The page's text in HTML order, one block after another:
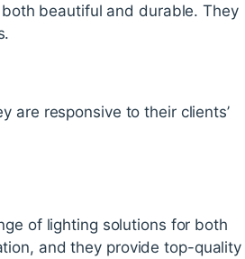
beautiful and durable. They
are responsive to their clients’
of lighting solutions for both
and they provide top-quality